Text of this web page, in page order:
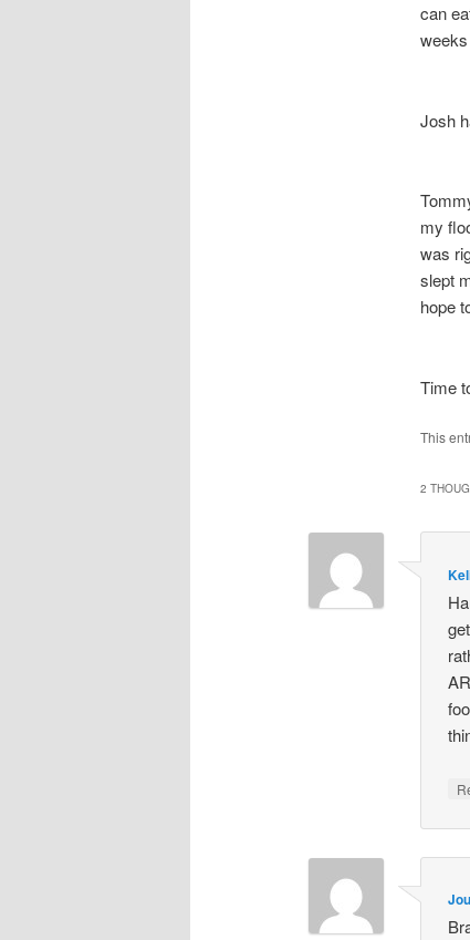
can
Josh
my
was
slept
hope
Time
This
2